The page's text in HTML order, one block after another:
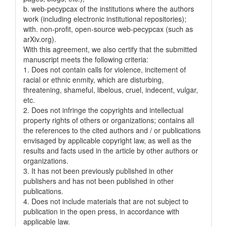
b. web-pecypcax of the institutions where the authors
work (including electronic institutional repositories);
with. non-profit, open-source web-pecypcax (such as
arXiv.org).
With this agreement, we also certify that the submitted
manuscript meets the following criteria:
1. Does not contain calls for violence, incitement of
racial or ethnic enmity, which are disturbing,
threatening, shameful, libelous, cruel, indecent, vulgar,
etc.
2. Does not infringe the copyrights and intellectual
property rights of others or organizations; contains all
the references to the cited authors and / or publications
envisaged by applicable copyright law, as well as the
results and facts used in the article by other authors or
organizations.
3. It has not been previously published in other
publishers and has not been published in other
publications.
4. Does not include materials that are not subject to
publication in the open press, in accordance with
applicable law.